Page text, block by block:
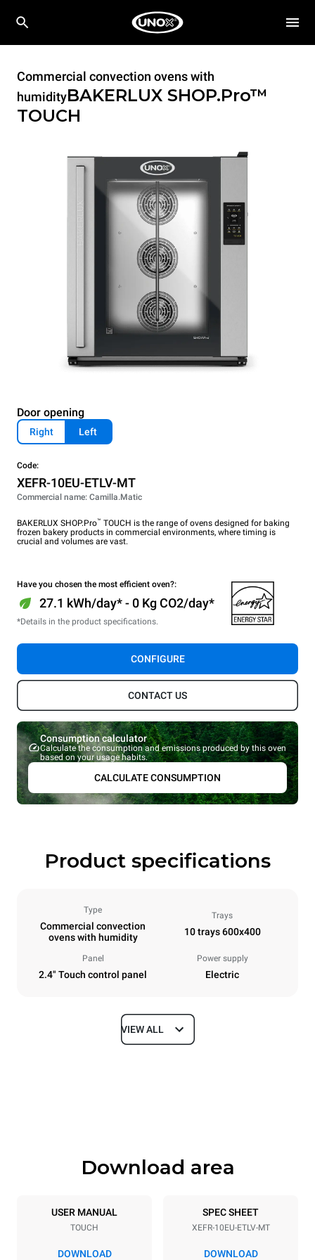
Commercial convection ovens with
humidityBAKERLUX SHOP.Pro™
TOUCH
Door opening
Right Left
Code:
XEFR-10EU-ETLV-MT
Commercial name: Camilla.Matic
BAKERLUX SHOP.Pro™ TOUCH is the range of ovens designed for baking
frozen bakery products in commercial environments, where timing is
crucial and volumes are vast.
Have you chosen the most efficient oven?:
27.1 kWh/day* - 0 Kg CO2/day*
*Details in the product specifications.
CONFIGURE
CONTACT US
Consumption calculator
Calculate the consumption and emissions produced by this oven
based on your usage habits.
CALCULATE CONSUMPTION
Product specifications
Type
Commercial convection
ovens with humidity
Trays
10 trays 600x400
Panel
2.4" Touch control panel
Power supply
Electric
Dimensions
Trays specifications
10 600x400
Distance between trays
VIEW ALL
Download area
USER MANUAL
TOUCH
DOWNLOAD
SPEC SHEET
XEFR-10EU-ETLV-MT
DOWNLOAD